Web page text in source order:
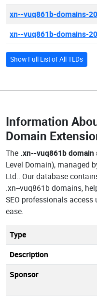
xn--vuq861b-domains-
xn--vuq861b-domains-
Show Full List of All TLDs
Information
Domain
The .xn--vuq861b
Level Domain), managed
Ltd.. Our database
.xn--vuq861b domains,
SEO professionals
ease.
Type
Description
Sponsor